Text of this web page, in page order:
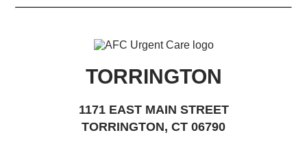
TORRINGTON
1171 EAST MAIN STREET
TORRINGTON, CT 06790